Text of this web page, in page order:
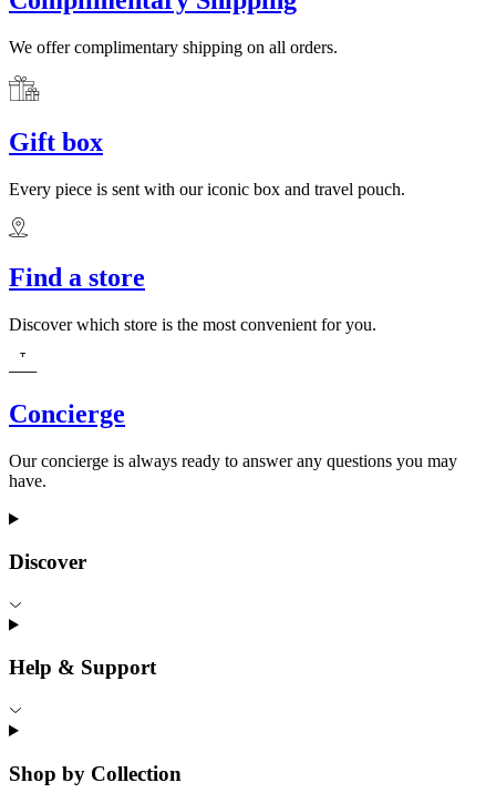
We offer complimentary shipping on all orders.
Gift box
Every piece is sent with our iconic box and travel pouch.
Find a store
Discover which store is the most convenient for you.
Concierge
Our concierge is always ready to answer any questions you may
have.
Discover
Help & Support
Shop by Collection